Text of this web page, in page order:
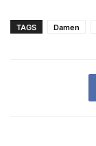
TAGS Damen